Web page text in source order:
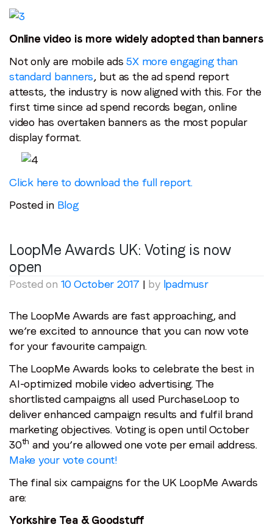
Online video is more widely adopted than banners
Not only are mobile ads5X more engaging than
standard banners, but as the ad spend report
attests, the industry is now aligned with this. For the
first time since ad spend records began, online
video has overtaken banners as the most popular
display format.
Click here to download the full report.
Posted in Blog
LoopMe Awards UK: Voting is now
open
Posted on 10 October 2017 | by lpadmusr
The LoopMe Awards are fast approaching, and
we’re excited to announce that you can now vote
for your favourite campaign.
The LoopMe Awards looks to celebrate the best in
AI-optimized mobile video advertising. The
shortlisted campaigns all used PurchaseLoop to
deliver enhanced campaign results and fulfil brand
marketing objectives. Voting is open until October
30th and you’re allowed one vote per email address.
Make your vote count!
The final six campaigns for the UK LoopMe Awards
are:
Yorkshire Tea & Goodstuff